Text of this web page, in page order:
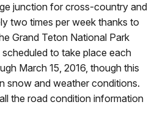
junction for cross-country and
two times per week thanks to
Grand Teton National Park
to take place each
March 15, 2016, though this
snow and weather conditions.
the road condition information